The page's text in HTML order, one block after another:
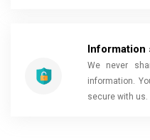
Information
We never
information.
secure with us.